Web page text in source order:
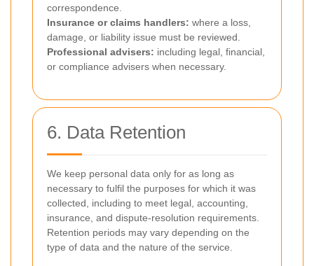
correspondence.
Insurance or claims handlers: where a loss,
damage, or liability issue must be reviewed.
Professional advisers: including legal, financial,
or compliance advisers when necessary.
6. Data Retention
We keep personal data only for as long as
necessary to fulfil the purposes for which it was
collected, including to meet legal, accounting,
insurance, and dispute-resolution requirements.
Retention periods may vary depending on the
type of data and the nature of the service.